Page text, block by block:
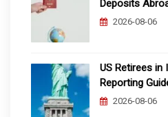
Deposits
2026-08-06
US Retirees in
Reporting
2026-08-06